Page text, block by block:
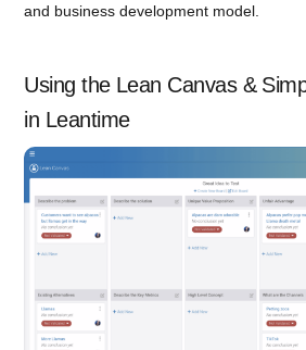
and business development model.
Using the Lean Canvas &
in Leantime